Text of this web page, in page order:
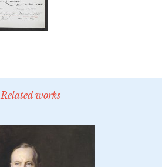
Related works